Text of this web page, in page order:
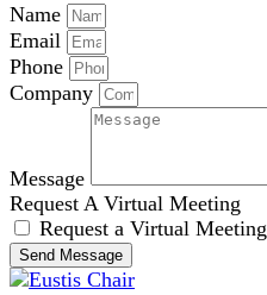
Name
Email
Phone
Company
Message
Request A Virtual Meeting
Request a Virtual Meeting
Send Message